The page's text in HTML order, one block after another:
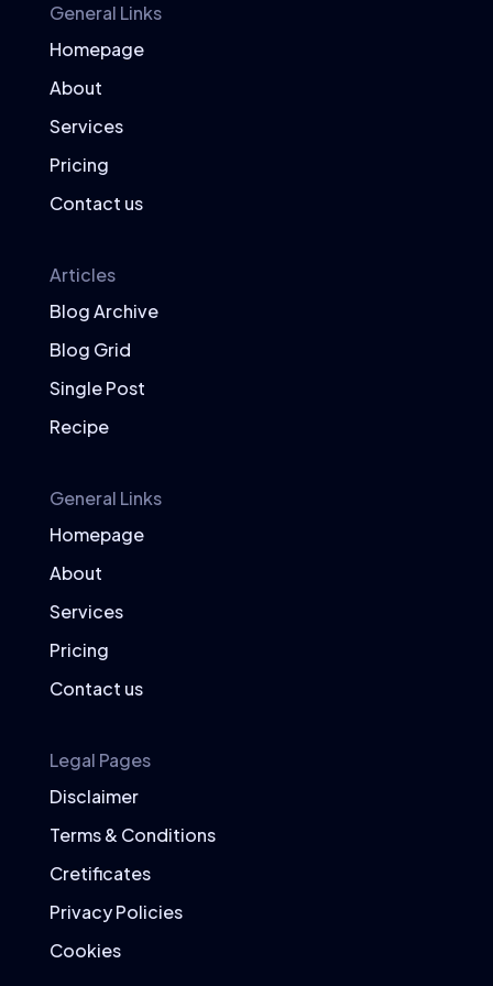
Balanced Meals
superfoods, ensuring a balance of
proteins, carbohydrates, and healthy
fats.
blueberries, chia seeds, and Greek
yogurt.
Quinoa Salad:
sprinkle of flaxseeds.
Salmon Dinner:
Superfood Recipes
Easy and Delicious Recipes
Incorporate superfoods into your diet
strawberries, raspberries)
1 banana
1/2 cup Greek yogurt
1 tablespoon chia seeds
1/2 cup almond milk
General Links
Homepage
About
Services
Pricing
Contact us
Articles
Blog Archive
Blog Grid
Single Post
Recipe
General Links
Homepage
About
Services
Pricing
Contact us
Legal Pages
Disclaimer
Terms & Conditions
Cretificates
Privacy Policies
Cookies